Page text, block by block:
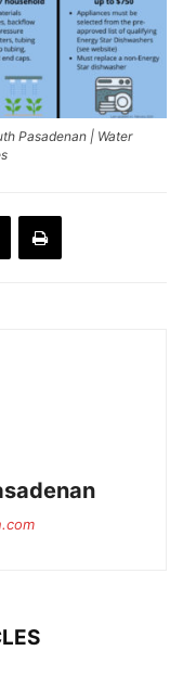
Pasadenan | Water